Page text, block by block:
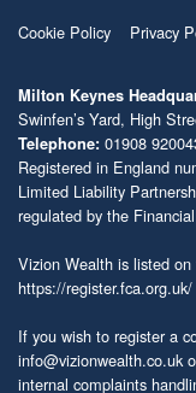
Cookie Policy Privacy
Milton Keynes
Swinfen’s Yard, High
Telephone: 01908
Registered in England
Limited Liability
regulated by the
Vizion Wealth is listed
https://register.fca.org.uk/
If you wish to register a
info@vizionwealth.co.uk
internal complaints